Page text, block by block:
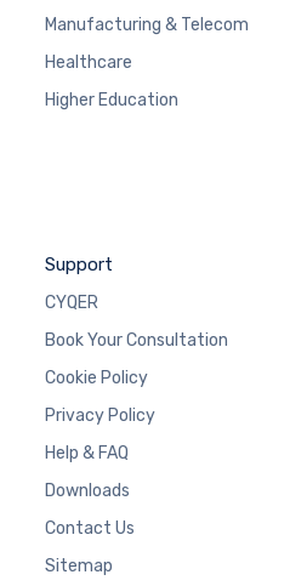
Manufacturing & Telecom
Healthcare
Higher Education
Support
CYQER
Book Your Consultation
Cookie Policy
Privacy Policy
Help & FAQ
Downloads
Contact Us
Sitemap